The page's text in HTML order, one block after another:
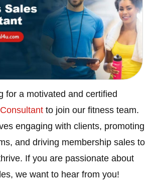
for a motivated and certified
to join our fitness team.
engaging with clients, promoting
and driving membership sales to
If you are passionate about
we want to hear from you!